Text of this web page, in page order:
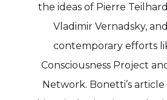
the ideas of Pierre
Vladimir Vernadsky,
contemporary efforts
Consciousness Project
Network. Bonetti’s